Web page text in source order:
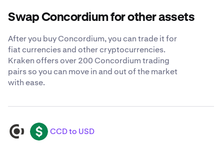
Swap Concordium for other assets
After you buy Concordium, you can trade it for
fiat currencies and other cryptocurrencies.
Kraken offers over 200 Concordium trading
pairs so you can move in and out of the market
with ease.
CCD USD CCD to USD